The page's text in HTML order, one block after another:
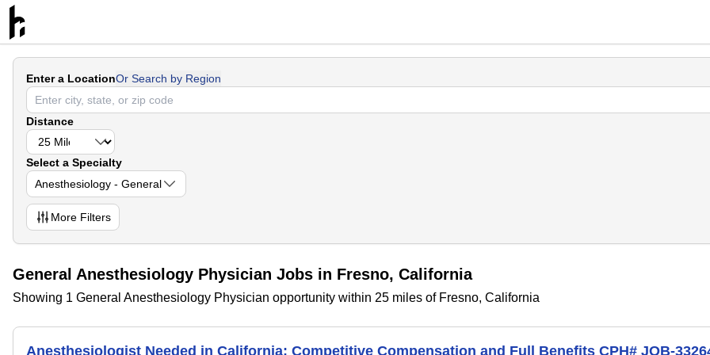
Enter a LocationOr Search by Region
Distance
Select a Specialty
Anesthesiology - General
More Filters
General Anesthesiology Physician Jobs in Fresno, California
Showing 1 General Anesthesiology Physician opportunity within 25 miles of Fresno, California
Anesthesiologist Needed in California; Competitive Compensation and Full Benefits CPH# JOB-